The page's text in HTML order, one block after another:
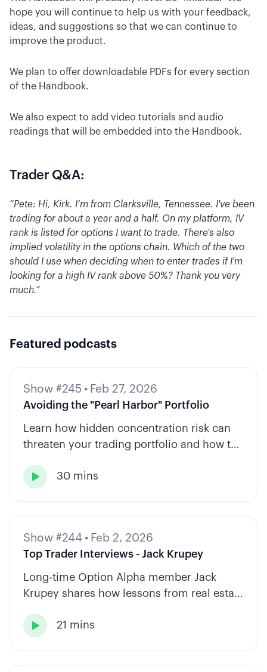
hope you will continue to help us with your feedback,
ideas, and suggestions so that we can continue to
improve the product.
We plan to offer downloadable PDFs for every section
of the Handbook.
We also expect to add video tutorials and audio
readings that will be embedded into the Handbook.
Trader Q&A:
“Pete: Hi, Kirk. I’m from Clarksville, Tennessee. I've been
trading for about a year and a half. On my platform, IV
rank is listed for options I want to trade. There's also
implied volatility in the options chain. Which of the two
should I use when deciding when to enter trades if I'm
looking for a high IV rank above 50%? Thank you very
much.”
Featured podcasts
Show #245 • Feb 27, 2026
Avoiding the "Pearl Harbor" Portfolio
Learn how hidden concentration risk can
threaten your trading portfolio and how to
strategy types.
 30 mins
Show #244 • Feb 2, 2026
Top Trader Interviews - Jack Krupey
Long-time Option Alpha member Jack
Krupey shares how lessons from real estate
based approach to options trading.
 21 mins